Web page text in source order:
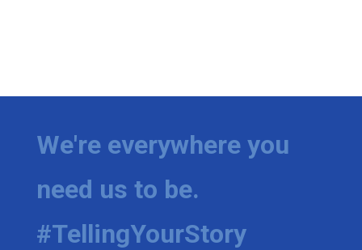
We're everywhere you
need us to be.
#TellingYourStory